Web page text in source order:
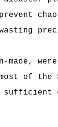
of the